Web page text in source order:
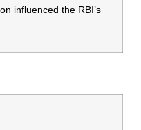
influenced the RBI’s